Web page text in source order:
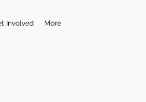
Involved More